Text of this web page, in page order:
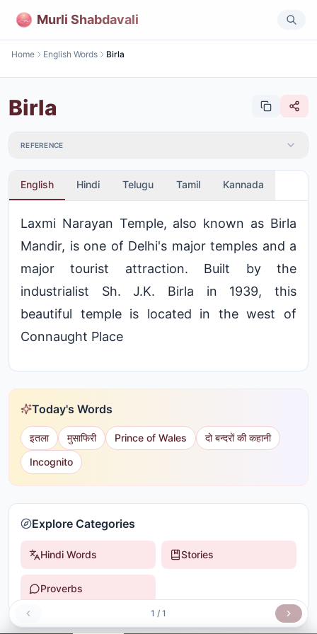
Murli Shabdavali
Home English Words Birla
Birla
REFERENCE
English Hindi Telugu Tamil Kannada
Laxmi Narayan Temple, also known as Birla
Mandir, is one of Delhi's major temples and a
major tourist attraction. Built by the
industrialist Sh. J.K. Birla in 1939, this
beautiful temple is located in the west of
Connaught Place
Today's Words
इतला मुसाफिरी Prince of Wales
दो बन्दरों की कहानी
Incognito
Explore Categories
Hindi Words Stories
Proverbs
1 / 1